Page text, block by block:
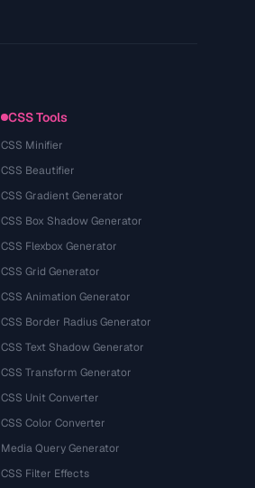
CSS Tools
CSS Minifier
CSS Beautifier
CSS Gradient Generator
CSS Box Shadow Generator
CSS Flexbox Generator
CSS Grid Generator
CSS Animation Generator
CSS Border Radius Generator
CSS Text Shadow Generator
CSS Transform Generator
CSS Unit Converter
CSS Color Converter
Media Query Generator
CSS Filter Effects